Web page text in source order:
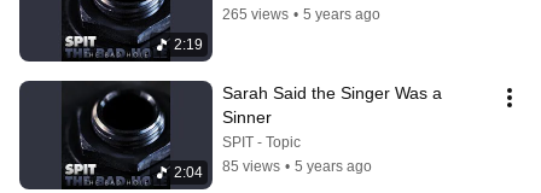
2:19
265 views • 5 years ago
2:04
Sarah Said the Singer Was a
Sinner
SPIT - Topic
85 views • 5 years ago